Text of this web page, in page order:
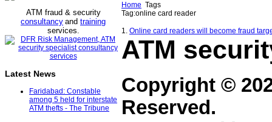
ATM fraud & security
consultancy and training
services.
Latest News
Faridabad: Constable
among 5 held for interstate
ATM thefts - The Tribune
Home Tags
Tag:online card reader
1. Online card readers will become fraud
ATM
Copyright ©
Reserved.